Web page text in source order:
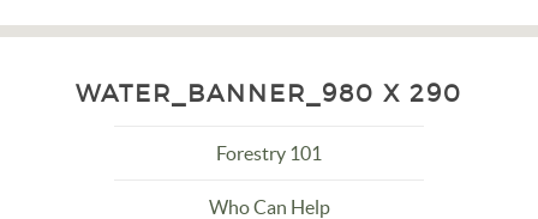
WATER_BANNER_980 X 290
Forestry 101
Who Can Help